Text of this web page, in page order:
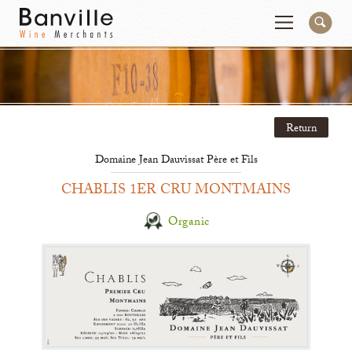
You are in the Mid-Atlantic (DC/VA/MD) site Change
Beer & Spirits
About Us
Contact
Pay My Bill
Newsletter
Return
Domaine Jean Dauvissat Père et Fils
CHABLIS 1ER CRU MONTMAINS
Organic